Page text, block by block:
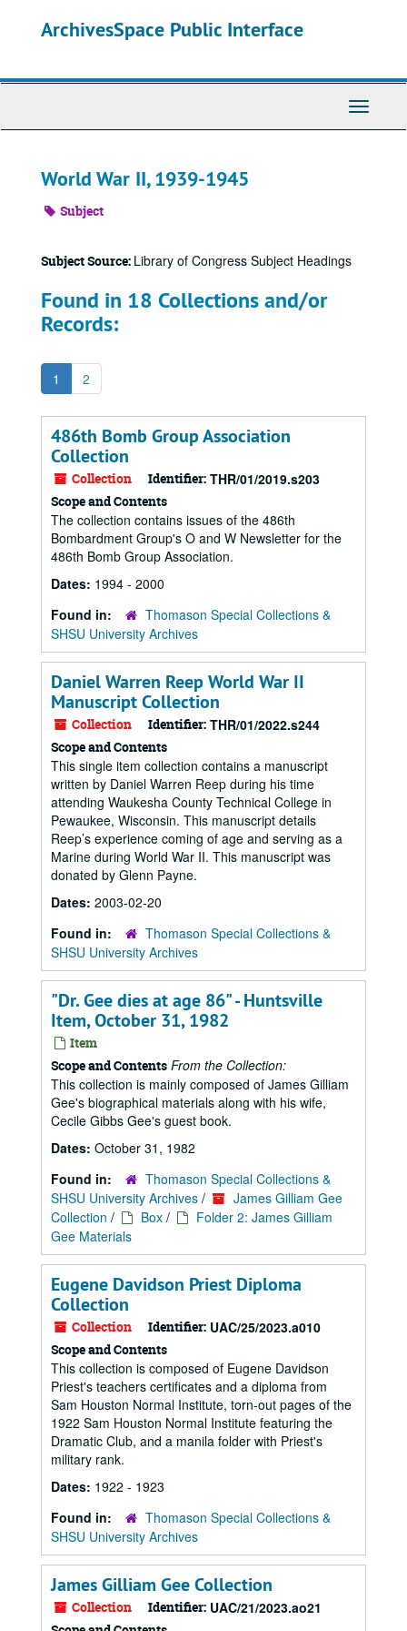
ArchivesSpace Public Interface
Toggle
World War II, 1939-1945
Subject
Subject Source: Library of Congress Subject Headings
Found in 18 Collections and/or
Records:
1 2
486th Bomb Group Association
Collection
Collection Identifier: THR/01/2019.s203
Scope and Contents
The collection contains issues of the 486th
Bombardment Group's O and W Newsletter for the
486th Bomb Group Association.
Dates: 1994 - 2000
Found in:
Thomason Special Collections &
SHSU University Archives
Daniel Warren Reep World War II
Manuscript Collection
Collection Identifier: THR/01/2022.s244
Scope and Contents
This single item collection contains a manuscript
written by Daniel Warren Reep during his time
attending Waukesha County Technical College in
Pewaukee, Wisconsin. This manuscript details
Reep’s experience coming of age and serving as a
Marine during World War II. This manuscript was
donated by Glenn Payne.
Dates: 2003-02-20
Found in:
Thomason Special Collections &
SHSU University Archives
"Dr. Gee dies at age 86" - Huntsville
Item, October 31, 1982
Item
Scope and Contents From the Collection:
This collection is mainly composed of James Gilliam
Gee's biographical materials along with his wife,
Cecile Gibbs Gee's guest book.
Dates: October 31, 1982
Found in:
Thomason Special Collections &
SHSU University Archives /
James Gilliam Gee
Collection / Box /
Folder 2: James Gilliam
Gee Materials
Eugene Davidson Priest Diploma
Collection
Collection Identifier: UAC/25/2023.a010
Scope and Contents
This collection is composed of Eugene Davidson
Priest's teachers certificates and a diploma from
Sam Houston Normal Institute, torn-out pages of the
1922 Sam Houston Normal Institute featuring the
Dramatic Club, and a manila folder with Priest's
military rank.
Dates: 1922 - 1923
Found in:
Thomason Special Collections &
SHSU University Archives
James Gilliam Gee Collection
Collection Identifier: UAC/21/2023.ao21